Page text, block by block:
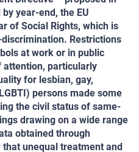
year-end, the EU
of Social Rights, which is
Restrictions
at work or in public
attention, particularly
for lesbian, gay,
persons made some
the civil status of same-
drawing on a wide range
obtained through
unequal treatment and